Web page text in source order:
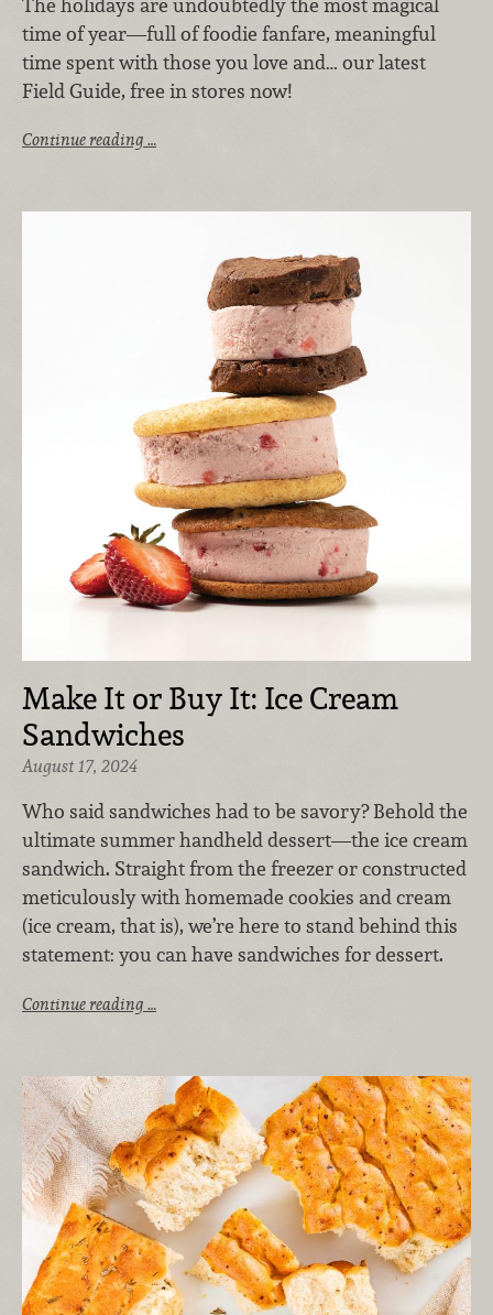
time of year—full of foodie fanfare, meaningful
time spent with those you love and… our latest
Field Guide, free in stores now!
Continue reading …
Make It or Buy It: Ice Cream
Sandwiches
August 17, 2024
Who said sandwiches had to be savory? Behold the
ultimate summer handheld dessert—the ice cream
sandwich. Straight from the freezer or constructed
meticulously with homemade cookies and cream
(ice cream, that is), we’re here to stand behind this
statement: you can have sandwiches for dessert.
Continue reading …